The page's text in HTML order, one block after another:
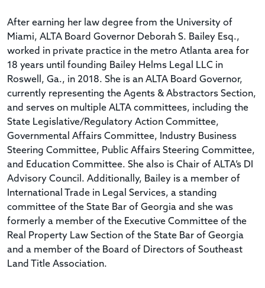
After earning her law degree from the University of
Miami, ALTA Board Governor Deborah S. Bailey Esq.,
worked in private practice in the metro Atlanta area for
18 years until founding Bailey Helms Legal LLC in
Roswell, Ga., in 2018. She is an ALTA Board Governor,
currently representing the Agents & Abstractors Section,
and serves on multiple ALTA committees, including the
State Legislative/Regulatory Action Committee,
Governmental Affairs Committee, Industry Business
Steering Committee, Public Affairs Steering Committee,
and Education Committee. She also is Chair of ALTA’s DI
Advisory Council. Additionally, Bailey is a member of
International Trade in Legal Services, a standing
committee of the State Bar of Georgia and she was
formerly a member of the Executive Committee of the
Real Property Law Section of the State Bar of Georgia
and a member of the Board of Directors of Southeast
Land Title Association.